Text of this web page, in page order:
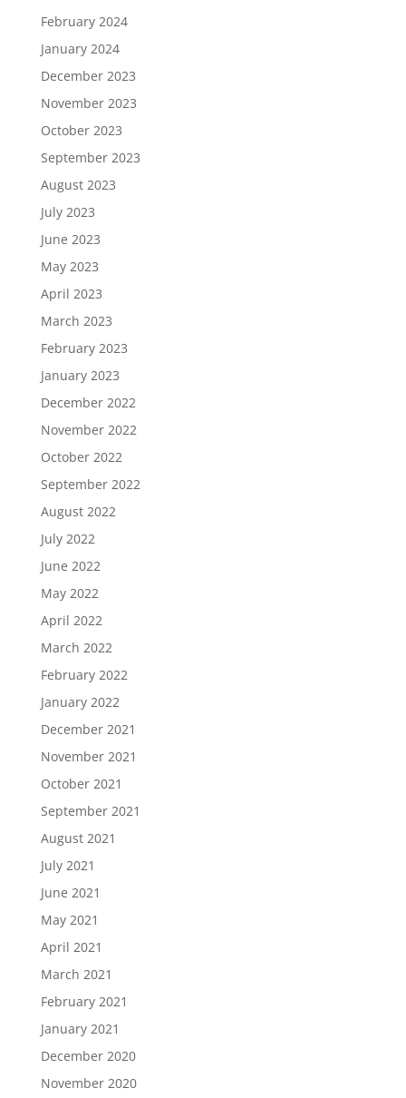
February 2024
January 2024
December 2023
November 2023
October 2023
September 2023
August 2023
July 2023
June 2023
May 2023
April 2023
March 2023
February 2023
January 2023
December 2022
November 2022
October 2022
September 2022
August 2022
July 2022
June 2022
May 2022
April 2022
March 2022
February 2022
January 2022
December 2021
November 2021
October 2021
September 2021
August 2021
July 2021
June 2021
May 2021
April 2021
March 2021
February 2021
January 2021
December 2020
November 2020